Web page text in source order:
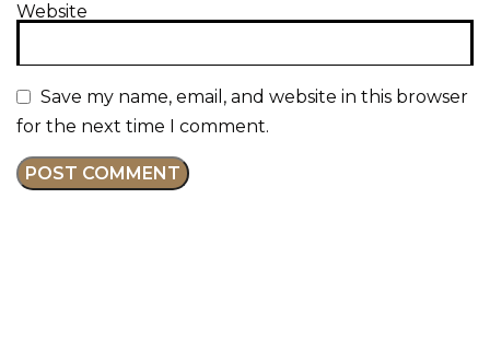
Website
Save my name, email, and website in this browser
for the next time I comment.